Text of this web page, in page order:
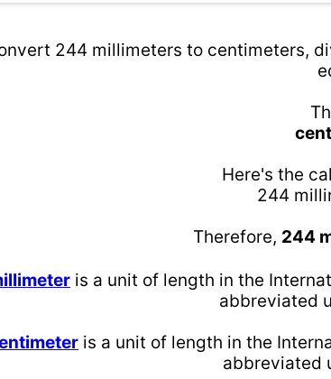
244 millimeters to centimeters,
Here's the
244
Therefore, 244
is a unit of length in the
abbreviated
is a unit of length in the
abbreviated